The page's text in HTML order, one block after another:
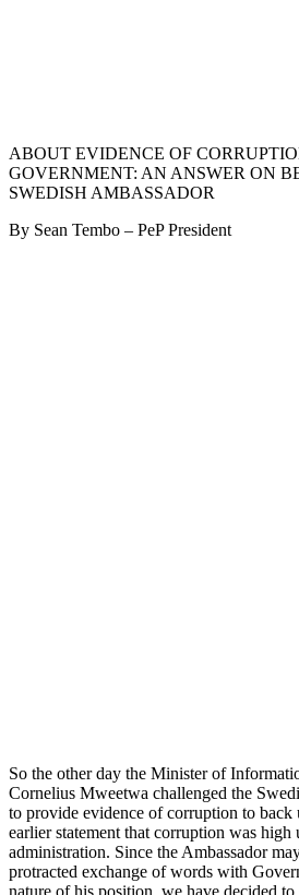
ABOUT EVIDENCE OF
GOVERNMENT: AN ANSWER ON
SWEDISH AMBASSADOR
By Sean Tembo – PeP President
So the other day the Minister of
Cornelius Mweetwa challenged the
to provide evidence of corruption to back
earlier statement that corruption was
administration. Since the Ambassador
protracted exchange of words with
nature of his position, we have decided to